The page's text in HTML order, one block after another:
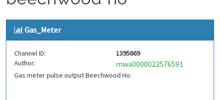
Gas_Meter
Channel ID:
1395669
Author:
mwa0000022576591
Gas meter pulse output Beechwood Ho.